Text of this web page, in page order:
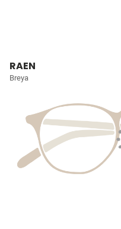
RAEN
Breya